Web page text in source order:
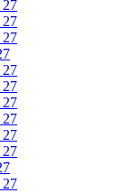
27
27
27
27
27
27
27
27
27
27